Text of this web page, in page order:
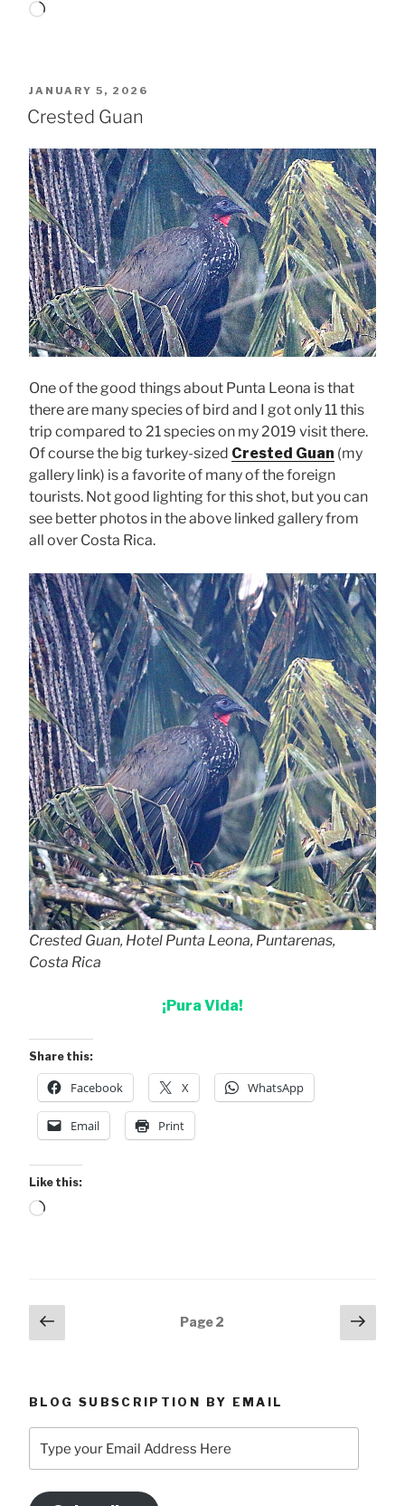
Loading…
POSTED
ON
JANUARY 5, 2026
Crested Guan
One of the good things about Punta Leona is that
there are many species of bird and I got only 11 this
trip compared to 21 species on my 2019 visit there.
Of course the big turkey-sized Crested Guan (my
gallery link) is a favorite of many of the foreign
tourists. Not good lighting for this shot, but you can
see better photos in the above linked gallery from
all over Costa Rica.
Crested Guan, Hotel Punta Leona, Puntarenas,
Costa Rica
¡Pura Vida!
Share this:
Facebook X WhatsApp
Email Print
Like this:
Loading…
Posts
pagination
Previous
page
Page2
Next
page
BLOG SUBSCRIPTION BY EMAIL
your
Address